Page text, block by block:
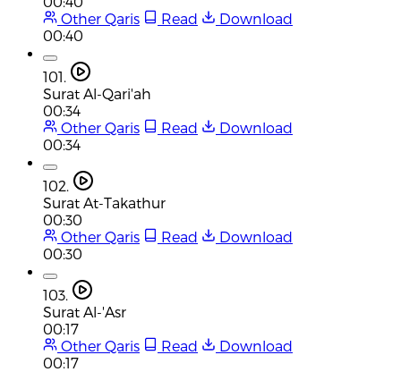
Other Qaris
Read
Download
00:40
101.
Surat Al-Qari'ah
00:34
Other Qaris
Read
Download
00:34
102.
Surat At-Takathur
00:30
Other Qaris
Read
Download
00:30
103.
Surat Al-'Asr
00:17
Other Qaris
Read
Download
00:17